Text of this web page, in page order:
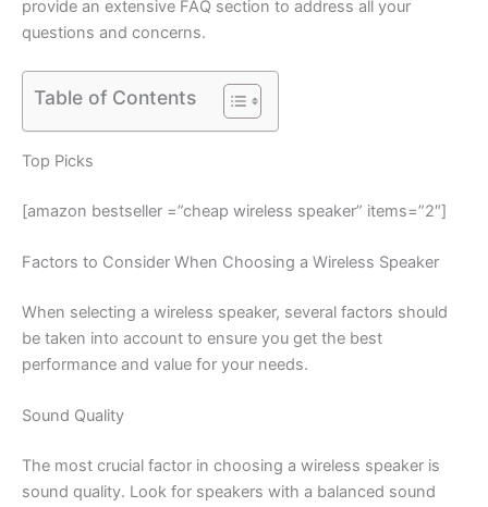
provide an extensive FAQ section to address all your
questions and concerns.
Table of Contents
Top Picks
[amazon bestseller =”cheap wireless speaker” items=”2″]
Factors to Consider When Choosing a Wireless Speaker
When selecting a wireless speaker, several factors should
be taken into account to ensure you get the best
performance and value for your needs.
Sound Quality
The most crucial factor in choosing a wireless speaker is
sound quality. Look for speakers with a balanced sound